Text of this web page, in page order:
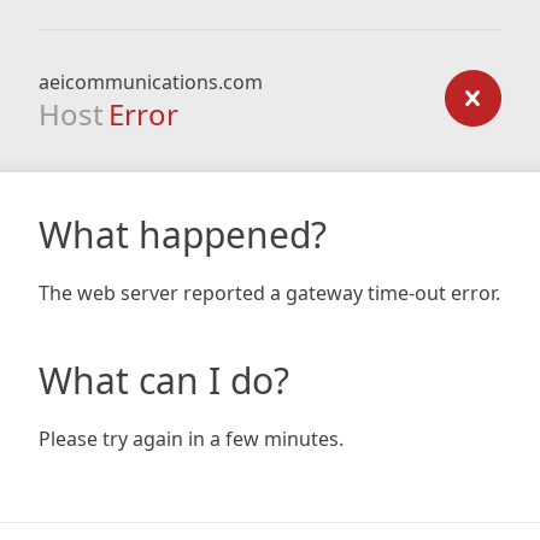
aeicommunications.com
Host Error
What happened?
The web server reported a gateway time-out error.
What can I do?
Please try again in a few minutes.